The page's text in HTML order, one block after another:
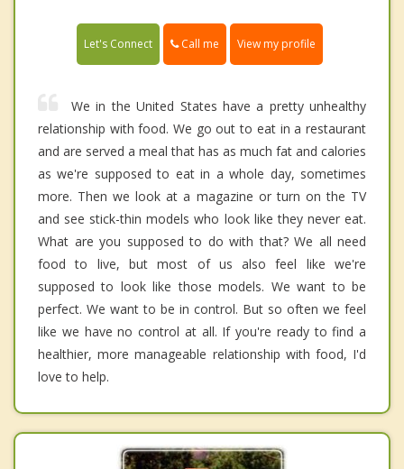
Let's Connect Call me View my profile
We in the United States have a pretty unhealthy
relationship with food. We go out to eat in a restaurant
and are served a meal that has as much fat and calories
as we're supposed to eat in a whole day, sometimes
more. Then we look at a magazine or turn on the TV
and see stick-thin models who look like they never eat.
What are you supposed to do with that? We all need
food to live, but most of us also feel like we're
supposed to look like those models. We want to be
perfect. We want to be in control. But so often we feel
like we have no control at all. If you're ready to find a
healthier, more manageable relationship with food, I'd
love to help.